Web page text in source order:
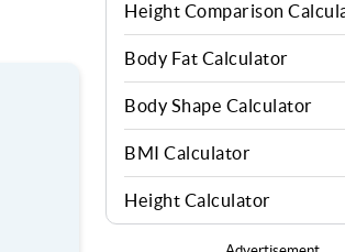
Height Comparison
Body Fat Calculator
Body Shape Calculator
BMI Calculator
Height Calculator